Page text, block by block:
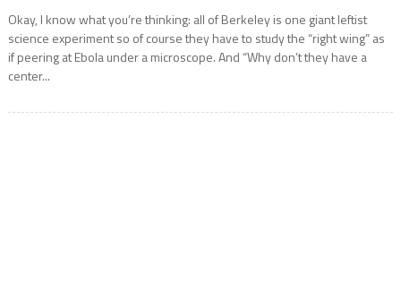
Okay, I know what you’re thinking: all of Berkeley is one giant leftist
science experiment so of course they have to study the “right wing” as
if peering at Ebola under a microscope. And “Why don’t they have a
center...